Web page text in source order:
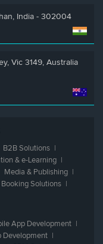
India - 302004
Vic 3149, Australia
B2B Solutions
&e-Learning
Media & Publishing
Solutions
App Development
Development